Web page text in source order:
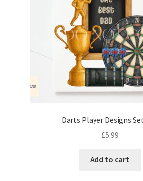
Darts Player Designs
£5.99
Add to cart